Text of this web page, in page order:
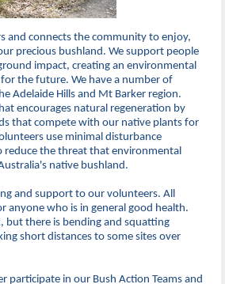
and connects the community to enjoy,
precious bushland. We support people
impact, creating an environmental
for the future. We have a number of
Adelaide Hills and Mt Barker region.
encourages natural regeneration by
that compete with our native plants for
use minimal disturbance
reduce the threat that environmental
native bushland.
and support to our volunteers. All
anyone who is in general good health.
but there is bending and squatting
short distances to some sites over
participate in our Bush Action Teams and